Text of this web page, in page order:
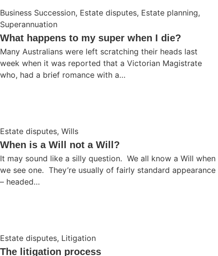
Business Succession, Estate disputes, Estate planning,
Superannuation
What happens to my super when I die?
Many Australians were left scratching their heads last
week when it was reported that a Victorian Magistrate
who, had a brief romance with a…
Estate disputes, Wills
When is a Will not a Will?
It may sound like a silly question. We all know a Will when
we see one. They’re usually of fairly standard appearance
– headed…
Estate disputes, Litigation
The litigation process